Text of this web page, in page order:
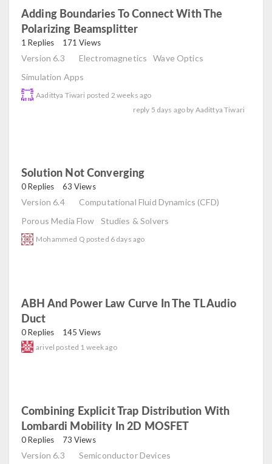
Adding Boundaries To Connect With The
Polarizing Beamsplitter
1 Replies 171 Views
Version 6.3 Electromagnetics
Wave Optics
Simulation Apps
Aadittya Tiwari posted 2 weeks ago
reply 5 days ago by Aadittya Tiwari
Solution Not Converging
0 Replies 63 Views
Version 6.4
Computational Fluid Dynamics (CFD)
Porous Media Flow
Studies & Solvers
Mohammed Q posted 6 days ago
ABH And Power Law Curve In The TL Audio
Duct
0 Replies 145 Views
arivel posted 1 week ago
Combining Explicit Trap Distribution With
Lombardi Mobility In 2D MOSFET
0 Replies 73 Views
Version 6.3 Semiconductor Devices